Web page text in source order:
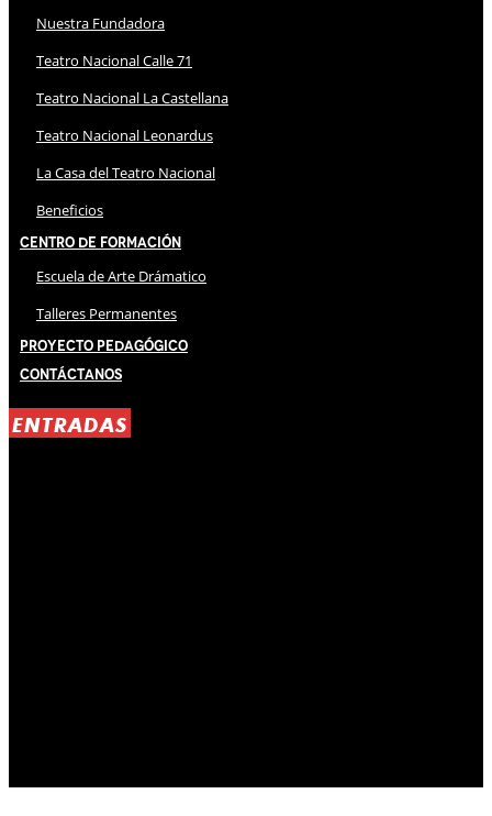
Nuestra Fundadora
Teatro Nacional Calle 71
Teatro Nacional La Castellana
Teatro Nacional Leonardus
La Casa del Teatro Nacional
Beneficios
Centro de Formación
Escuela de Arte Drámatico
Talleres Permanentes
Proyecto Pedagógico
Contáctanos
ENTRADAS